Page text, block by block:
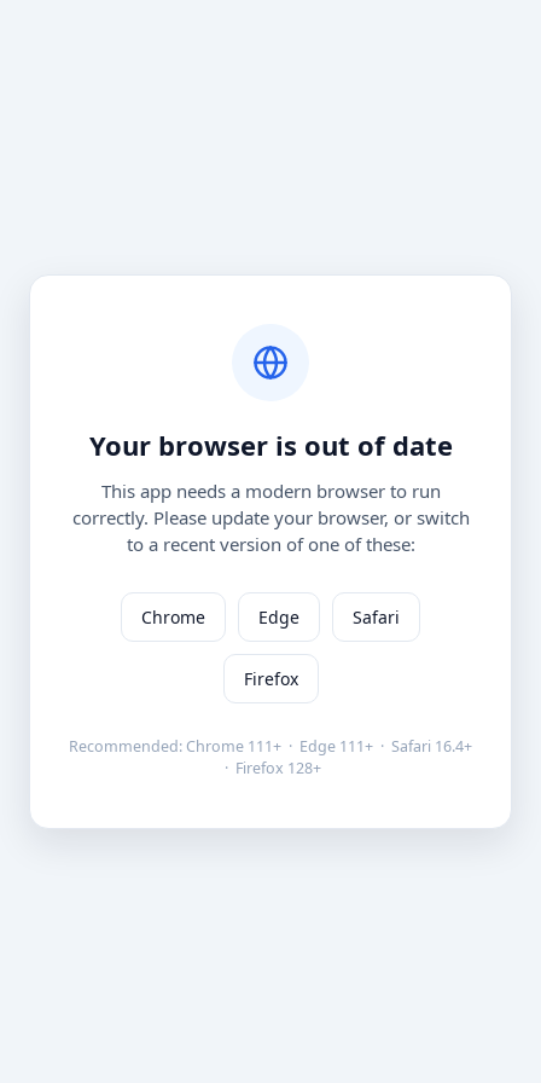
Your browser is out of date
This app needs a modern browser to run
correctly. Please update your browser, or switch
to a recent version of one of these:
Chrome Edge Safari
Firefox
Recommended: Chrome 111+ · Edge 111+ · Safari 16.4+
· Firefox 128+